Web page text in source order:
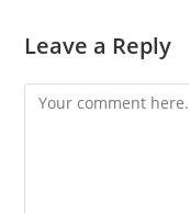
Leave a Reply
Comment